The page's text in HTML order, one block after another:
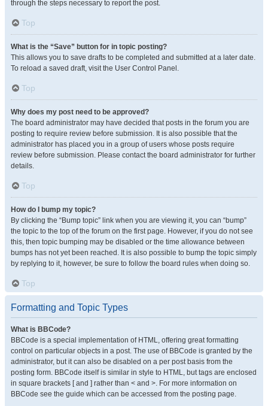
through the steps necessary to report the post.
Top
What is the “Save” button for in topic posting?
This allows you to save drafts to be completed and submitted at a later date.
To reload a saved draft, visit the User Control Panel.
Top
Why does my post need to be approved?
The board administrator may have decided that posts in the forum you are
posting to require review before submission. It is also possible that the
administrator has placed you in a group of users whose posts require
review before submission. Please contact the board administrator for further
details.
Top
How do I bump my topic?
By clicking the “Bump topic” link when you are viewing it, you can “bump”
the topic to the top of the forum on the first page. However, if you do not see
this, then topic bumping may be disabled or the time allowance between
bumps has not yet been reached. It is also possible to bump the topic simply
by replying to it, however, be sure to follow the board rules when doing so.
Top
Formatting and Topic Types
What is BBCode?
BBCode is a special implementation of HTML, offering great formatting
control on particular objects in a post. The use of BBCode is granted by the
administrator, but it can also be disabled on a per post basis from the
posting form. BBCode itself is similar in style to HTML, but tags are enclosed
in square brackets [ and ] rather than < and >. For more information on
BBCode see the guide which can be accessed from the posting page.